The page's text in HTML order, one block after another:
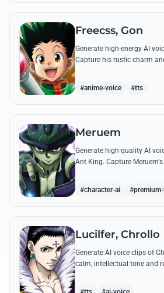
Freecss, Gon
Generate high-energy AI
Capture his rustic charm
#anime-voice #tts
Meruem
Generate high-quality AI
Ant King. Capture
#character-ai
Lucilfer, Chrollo
Generate AI voice clips of
calm, intellectual tone and